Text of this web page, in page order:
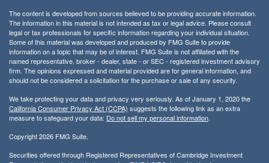
The content is developed from sources believed to be providing accurate information.
The information in this material is not intended as tax or legal advice. Please consult
legal or tax professionals for specific information regarding your individual situation.
Some of this material was developed and produced by FMG Suite to provide
information on a topic that may be of interest. FMG Suite is not affiliated with the
named representative, broker - dealer, state - or SEC - registered investment advisory
firm. The opinions expressed and material provided are for general information, and
should not be considered a solicitation for the purchase or sale of any security.
We take protecting your data and privacy very seriously. As of January 1, 2020 the
California Consumer Privacy Act (CCPA) suggests the following link as an extra
measure to safeguard your data: Do not sell my personal information.
Copyright 2026 FMG Suite.
Securities offered through Registered Representatives of Cambridge Investment